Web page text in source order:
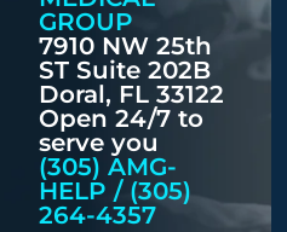
GROUP
7910 NW 25th
ST Suite 202B
Doral, FL 33122
Open 24/7 to
serve you
(305) AMG-
HELP / (305)
264-4357